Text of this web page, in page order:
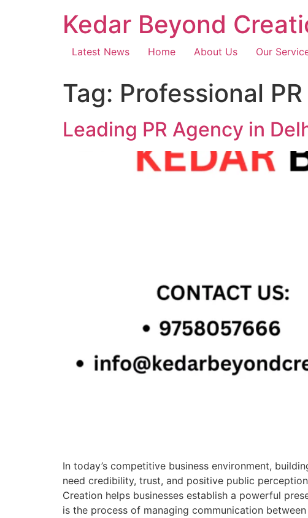
Kedar Beyond
Latest News Home About Us Our
Tag: Professional
Leading PR Agency in
In today’s competitive business environment,
need credibility, trust, and positive public
Creation helps businesses establish a powerful
is the process of managing communication